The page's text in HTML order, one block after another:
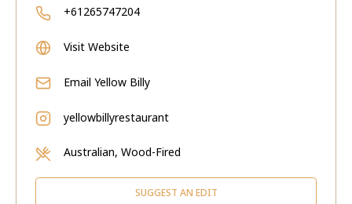
+61265747204
Visit Website
Email Yellow Billy
yellowbillyrestaurant
Australian, Wood-Fired
SUGGEST AN EDIT